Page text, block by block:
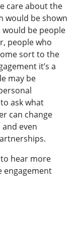
care about the
would be shown
be people
people who
sort to the
it’s a
may be
ask what
can change
even
hear more
engagement